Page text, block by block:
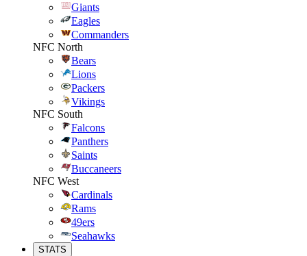
Giants
Eagles
Commanders
NFC North
Bears
Lions
Packers
Vikings
NFC South
Falcons
Panthers
Saints
Buccaneers
NFC West
Cardinals
Rams
49ers
Seahawks
STATS